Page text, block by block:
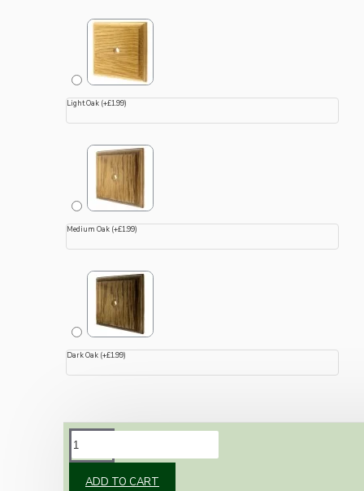
Light Oak (+£1.99)
Medium Oak (+£1.99)
Dark Oak (+£1.99)
ADD TO CART